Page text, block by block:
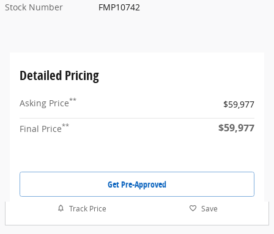
Stock Number
FMP10742
Detailed Pricing
Asking Price** $59,977
Final Price** $59,977
Get Pre-Approved
Track Price Save